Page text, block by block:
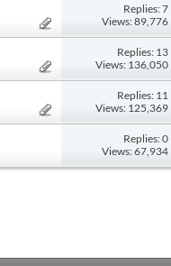
Replies: 7
Views: 89,776
Replies: 13
Views: 136,050
Replies: 11
Views: 125,369
Replies: 0
Views: 67,934